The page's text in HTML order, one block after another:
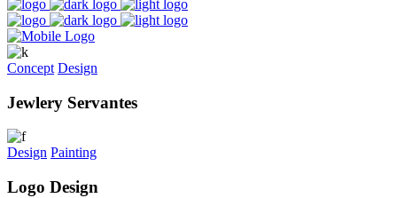
Concept Design
Jewlery Servantes
Design Painting
Logo Design